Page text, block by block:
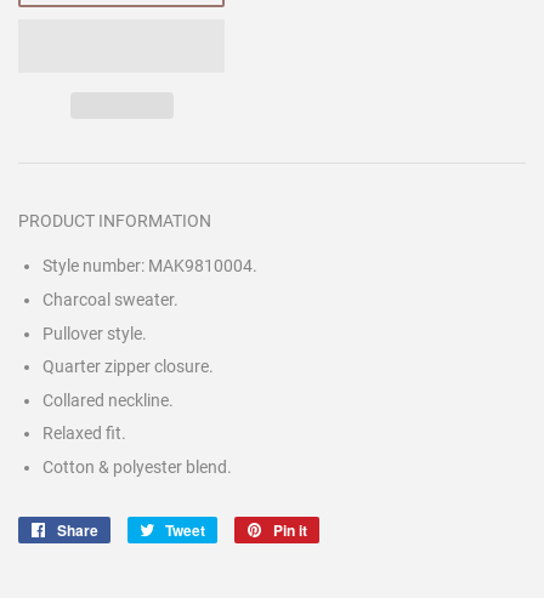
PRODUCT INFORMATION
Style number: MAK9810004.
Charcoal sweater.
Pullover style.
Quarter zipper closure.
Collared neckline.
Relaxed fit.
Cotton & polyester blend.
Share
Share
Tweet
Tweet
Pin it